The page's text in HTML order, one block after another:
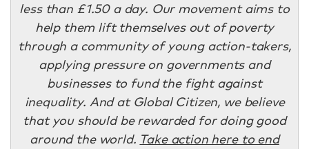
less than £1.50 a day. Our movement aims to
help them lift themselves out of poverty
through a community of young action-takers,
applying pressure on governments and
businesses to fund the fight against
inequality. And at Global Citizen, we believe
that you should be rewarded for doing good
around the world. Take action here to end